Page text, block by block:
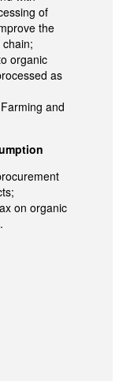
of
the
organic
as
and
on organic